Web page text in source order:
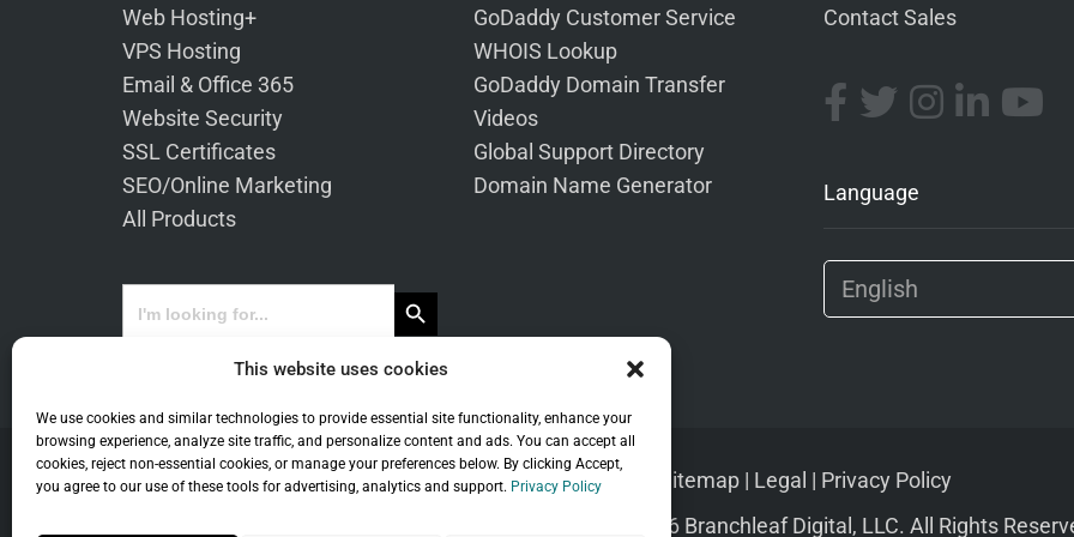
This website uses cookies
We use cookies and similar technologies to provide essential site functionality, enhance your
browsing experience, analyze site traffic, and personalize content and ads. You can accept all
cookies, reject non-essential cookies, or manage your preferences below. By clicking Accept,
you agree to our use of these tools for advertising, analytics and support. Privacy Policy
Web Hosting+
VPS Hosting
Email & Office 365
Website Security
SSL Certificates
SEO/Online Marketing
All Products
Search
for:
Search Button
GoDaddy Customer Service
WHOIS Lookup
GoDaddy Domain Transfer
Videos
Global Support Directory
Domain Name Generator
Contact Sales
Language
Sitemap | Legal | Privacy Policy
Copyright © 2026 Branchleaf Digital, LLC. All Rights